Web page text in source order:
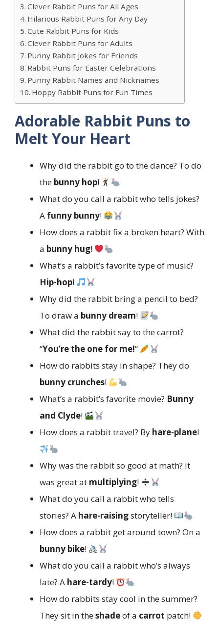
Clever Rabbit Puns for All Ages
Hilarious Rabbit Puns for Any Day
Cute Rabbit Puns for Kids
Clever Rabbit Puns for Adults
Punny Rabbit Jokes for Friends
Rabbit Puns for Easter Celebrations
Punny Rabbit Names and Nicknames
Hoppy Rabbit Puns for Fun Times
Adorable Rabbit Puns to
Melt Your Heart
Why did the rabbit go to the dance? To do
the bunny hop!
What do you call a rabbit who tells jokes?
A funny bunny!
How does a rabbit fix a broken heart? With
a bunny hug!
What’s a rabbit’s favorite type of music?
Hip-hop!
Why did the rabbit bring a pencil to bed?
To draw a bunny dream!
What did the rabbit say to the carrot?
“You’re the one for me!”
How do rabbits stay in shape? They do
bunny crunches!
What’s a rabbit’s favorite movie? Bunny
and Clyde!
How does a rabbit travel? By hare-plane!
Why was the rabbit so good at math? It
was great at multiplying!
What do you call a rabbit who tells
stories? A hare-raisingstoryteller!
How does a rabbit get around town? On a
bunny bike!
What do you call a rabbit who’s always
late? A hare-tardy!
How do rabbits stay cool in the summer?
They sit in theshadeof a carrot patch!